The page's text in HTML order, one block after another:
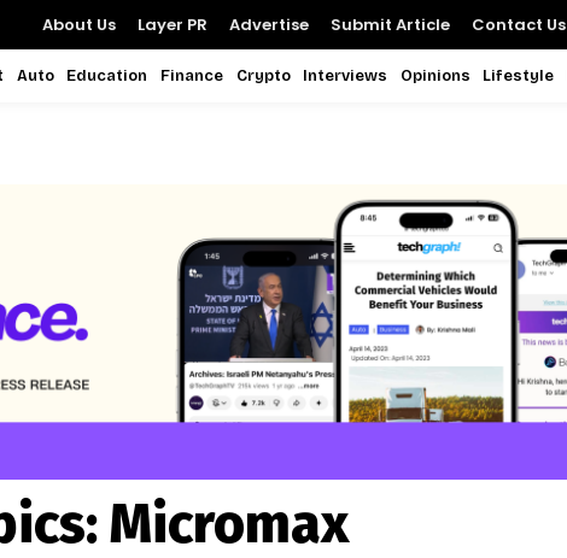
About Us Layer PR Advertise Submit Article Contact Us
Auto Education Finance Crypto Interviews Opinions Lifestyle
Micromax